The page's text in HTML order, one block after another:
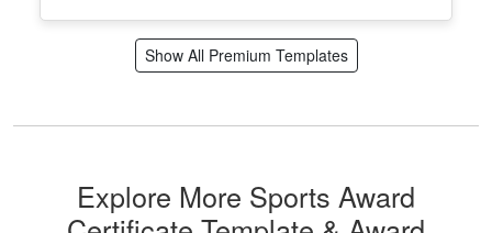
Makeup Artist Course Completion
Edit Free
✓ 100% Free to Customize📱 Mobile & desktop • 300 DPI